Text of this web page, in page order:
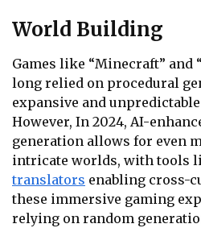
World Building
Games like “Minecraft” and
long relied on procedural
expansive and
However, In 2024, AI-
generation allows for even
intricate worlds, with tools
translators enabling cross-
these immersive gaming
relying on random